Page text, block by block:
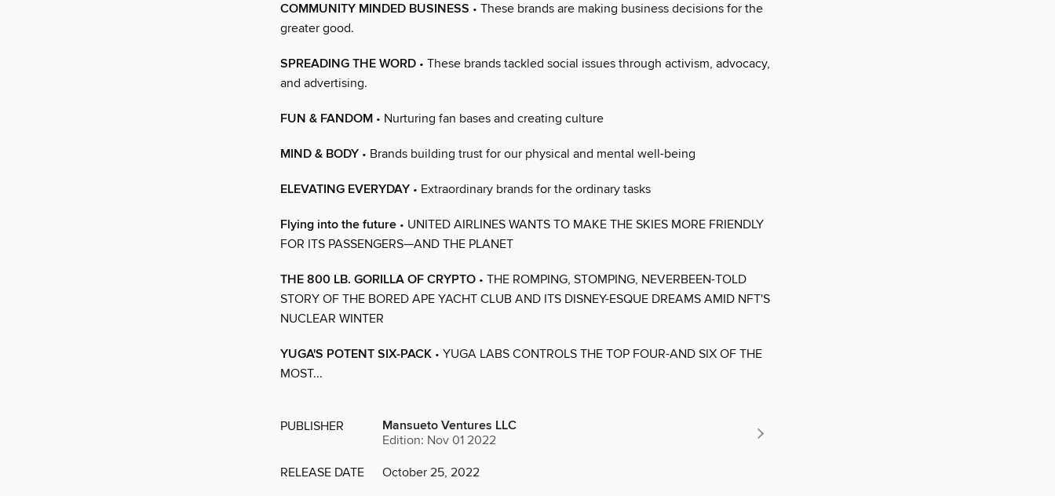
COMMUNITY MINDED BUSINESS • These brands are making business decisions for the
greater good.
SPREADING THE WORD • These brands tackled social issues through activism, advocacy,
and advertising.
FUN & FANDOM • Nurturing fan bases and creating culture
MIND & BODY • Brands building trust for our physical and mental well-being
ELEVATING EVERYDAY • Extraordinary brands for the ordinary tasks
Flying into the future • UNITED AIRLINES WANTS TO MAKE THE SKIES MORE FRIENDLY
FOR ITS PASSENGERS—AND THE PLANET
THE 800 LB. GORILLA OF CRYPTO • THE ROMPING, STOMPING, NEVERBEEN-TOLD
STORY OF THE BORED APE YACHT CLUB AND ITS DISNEY-ESQUE DREAMS AMID NFT'S
NUCLEAR WINTER
YUGA'S POTENT SIX-PACK • YUGA LABS CONTROLS THE TOP FOUR-AND SIX OF THE
MOST...
PUBLISHER Mansueto Ventures LLC
Edition: Nov 01 2022
RELEASE DATE October 25, 2022